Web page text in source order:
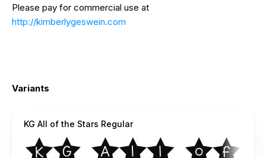
Please pay for commercial use at
http://kimberlygeswein.com
Variants
KG All of the Stars Regular